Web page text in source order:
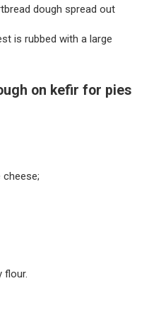
dough spread out
is rubbed with a large
on kefir for pies
cheese;
flour.